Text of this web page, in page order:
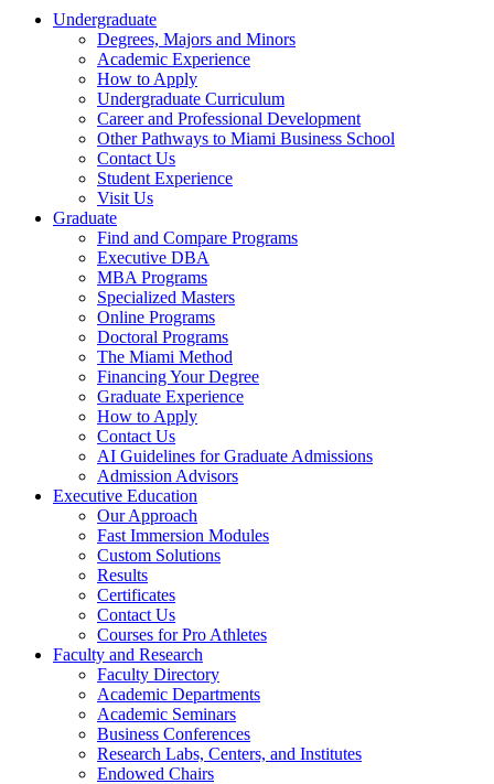
Undergraduate
Degrees, Majors and Minors
Academic Experience
How to Apply
Undergraduate Curriculum
Career and Professional Development
Other Pathways to Miami Business School
Contact Us
Student Experience
Visit Us
Graduate
Find and Compare Programs
Executive DBA
MBA Programs
Specialized Masters
Online Programs
Doctoral Programs
The Miami Method
Financing Your Degree
Graduate Experience
How to Apply
Contact Us
AI Guidelines for Graduate Admissions
Admission Advisors
Executive Education
Our Approach
Fast Immersion Modules
Custom Solutions
Results
Certificates
Contact Us
Courses for Pro Athletes
Faculty and Research
Faculty Directory
Academic Departments
Academic Seminars
Business Conferences
Research Labs, Centers, and Institutes
Endowed Chairs